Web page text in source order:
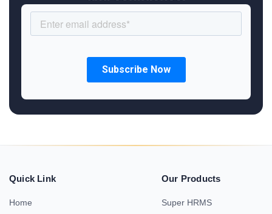
Quick Link
Home
Our Products
Super HRMS